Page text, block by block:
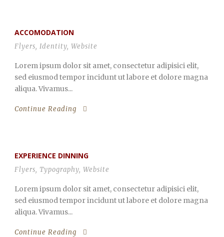
ACCOMODATION
Flyers, Identity, Website
Lorem ipsum dolor sit amet, consectetur adipisici elit,
sed eiusmod tempor incidunt ut labore et dolore magna
aliqua. Vivamus...
Continue Reading
EXPERIENCE DINNING
Flyers, Typography, Website
Lorem ipsum dolor sit amet, consectetur adipisici elit,
sed eiusmod tempor incidunt ut labore et dolore magna
aliqua. Vivamus...
Continue Reading